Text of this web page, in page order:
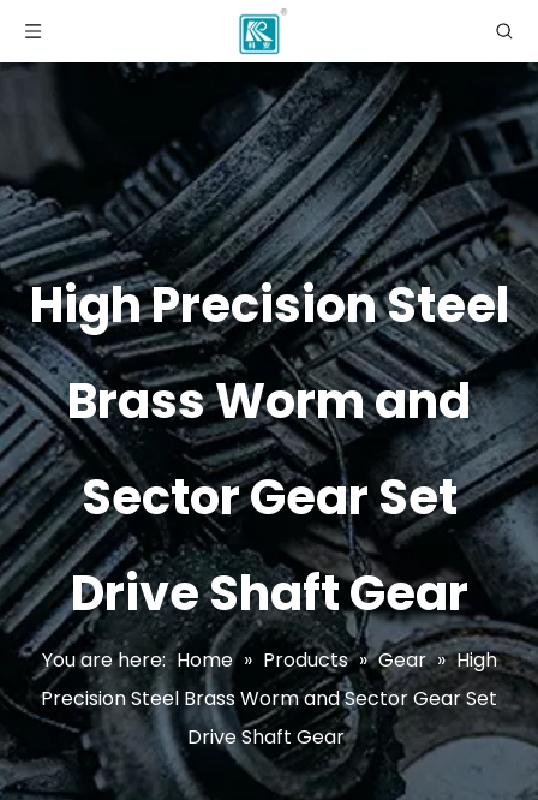
High Precision Steel
Brass Worm and
Sector Gear Set
Drive Shaft Gear
You are here: Home » Products » Gear » High
Precision Steel Brass Worm and Sector Gear Set
Drive Shaft Gear